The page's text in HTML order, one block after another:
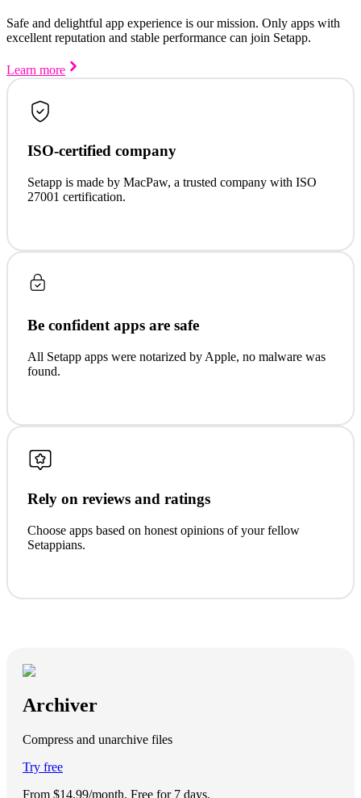
Safe and delightful app experience is our mission. Only apps with
excellent reputation and stable performance can join Setapp.
Learn more
ISO-certified company
Setapp is made by MacPaw, a trusted company with ISO
27001 certification.
Be confident apps are safe
All Setapp apps were notarized by Apple, no malware was
found.
Rely on reviews and ratings
Choose apps based on honest opinions of your fellow
Setappians.
Archiver
Compress and unarchive files
Try free
From $14.99/month. Free for 7 days.